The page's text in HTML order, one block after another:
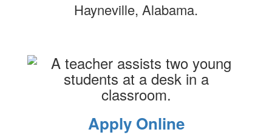
Hayneville, Alabama.
Apply Online